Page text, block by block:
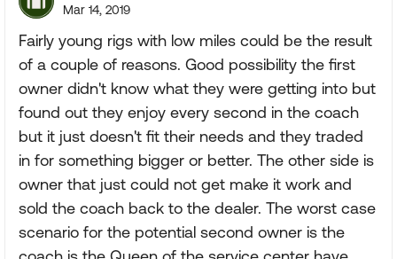
Mar 14, 2019
Fairly young rigs with low miles could be the result
of a couple of reasons. Good possibility the first
owner didn't know what they were getting into but
found out they enjoy every second in the coach
but it just doesn't fit their needs and they traded
in for something bigger or better. The other side is
owner that just could not get make it work and
sold the coach back to the dealer. The worst case
scenario for the potential second owner is the